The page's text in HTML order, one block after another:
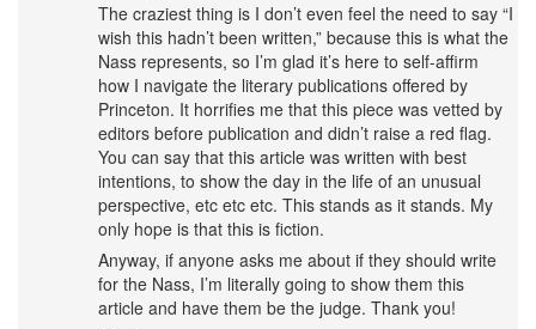
The craziest thing is I don’t even feel the need to say “I
wish this hadn’t been written,” because this is what the
Nass represents, so I’m glad it’s here to self-affirm
how I navigate the literary publications offered by
Princeton. It horrifies me that this piece was vetted by
editors before publication and didn’t raise a red flag.
You can say that this article was written with best
intentions, to show the day in the life of an unusual
perspective, etc etc etc. This stands as it stands. My
only hope is that this is fiction.
Anyway, if anyone asks me about if they should write
for the Nass, I’m literally going to show them this
article and have them be the judge. Thank you!